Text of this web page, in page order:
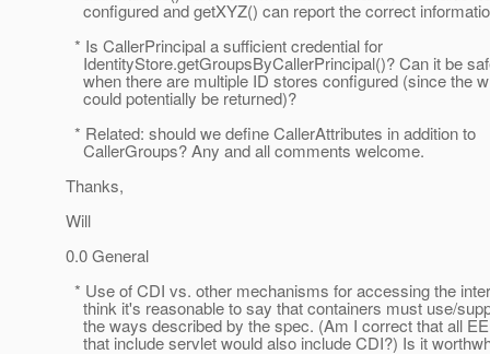
configured and getXYZ() can report the correct
* Is CallerPrincipal a sufficient credential for
IdentityStore.getGroupsByCallerPrincipal()? Can it be
when there are multiple ID stores configured (since the
could potentially be returned)?
* Related: should we define CallerAttributes in addition to
CallerGroups? Any and all comments welcome.
Thanks,
Will
0.0 General
* Use of CDI vs. other mechanisms for accessing the
think it's reasonable to say that containers must use/
the ways described by the spec. (Am I correct that all
that include servlet would also include CDI?) Is it